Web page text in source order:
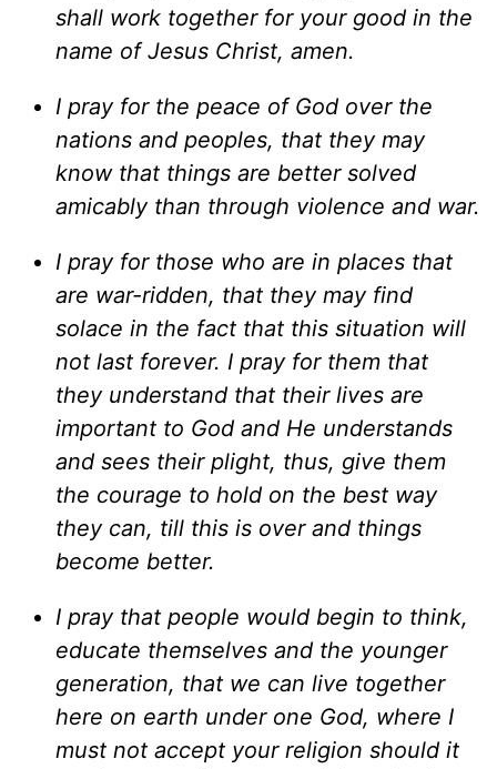
shall work together for your good in the
name of Jesus Christ, amen.
I pray for the peace of God over the
nations and peoples, that they may
know that things are better solved
amicably than through violence and war.
I pray for those who are in places that
are war-ridden, that they may find
solace in the fact that this situation will
not last forever. I pray for them that
they understand that their lives are
important to God and He understands
and sees their plight, thus, give them
the courage to hold on the best way
they can, till this is over and things
become better.
I pray that people would begin to think,
educate themselves and the younger
generation, that we can live together
here on earth under one God, where I
must not accept your religion should it